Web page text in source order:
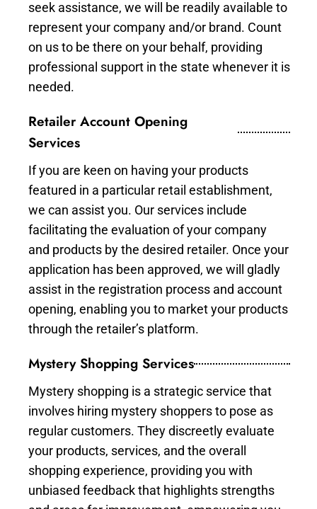
seek assistance, we will be readily available to
represent your company and/or brand. Count
on us to be there on your behalf, providing
professional support in the state whenever it is
needed.
Retailer Account Opening
Services
If you are keen on having your products
featured in a particular retail establishment,
we can assist you. Our services include
facilitating the evaluation of your company
and products by the desired retailer. Once your
application has been approved, we will gladly
assist in the registration process and account
opening, enabling you to market your products
through the retailer’s platform.
Mystery Shopping Services
Mystery shopping is a strategic service that
involves hiring mystery shoppers to pose as
regular customers. They discreetly evaluate
your products, services, and the overall
shopping experience, providing you with
unbiased feedback that highlights strengths